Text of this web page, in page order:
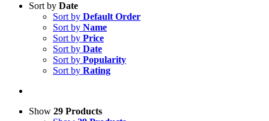
Sort by Date
Sort by Default Order
Sort by Name
Sort by Price
Sort by Date
Sort by Popularity
Sort by Rating
Show 29 Products